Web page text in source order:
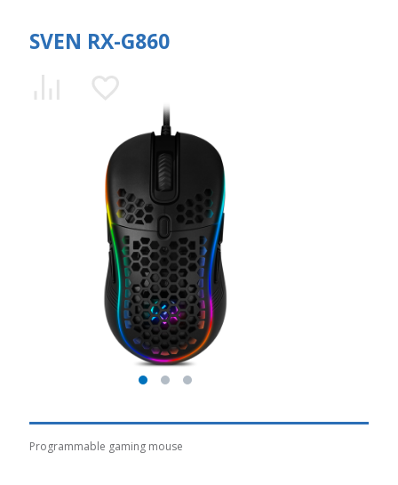
SVEN RX-G860
Programmable gaming mouse